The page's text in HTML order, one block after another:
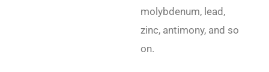
molybdenum, lead,
zinc, antimony, and so
on.